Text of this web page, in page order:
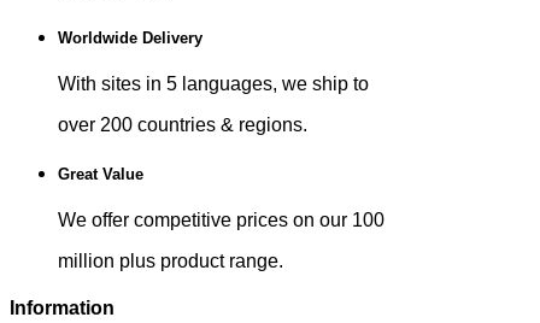
Worldwide Delivery
With sites in 5 languages, we ship to
over 200 countries & regions.
Great Value
We offer competitive prices on our 100
million plus product range.
Information